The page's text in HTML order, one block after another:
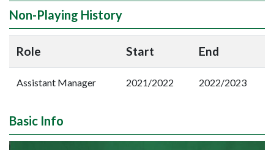
Non-Playing History
Role Start End
Assistant Manager 2021/2022 2022/2023
Basic Info